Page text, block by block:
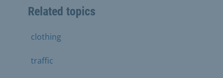
Related topics
clothing
traffic